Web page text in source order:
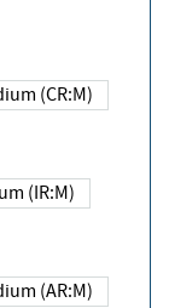
Medium (CR:M)
Medium (IR:M)
Medium (AR:M)